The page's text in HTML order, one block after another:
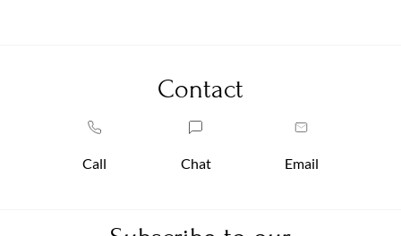
Contact
Call Chat Email